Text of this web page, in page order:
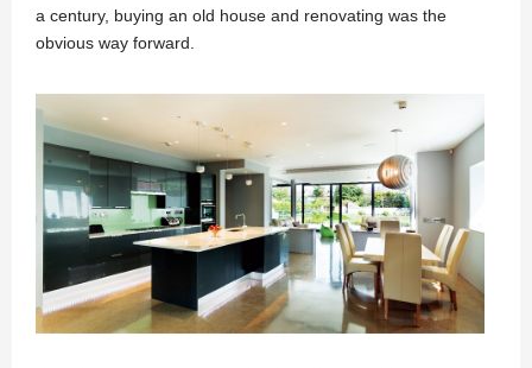
a century, buying an old house and renovating was the
obvious way forward.